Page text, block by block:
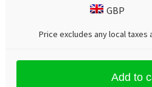
GBP
Price excludes any local taxes
Add to